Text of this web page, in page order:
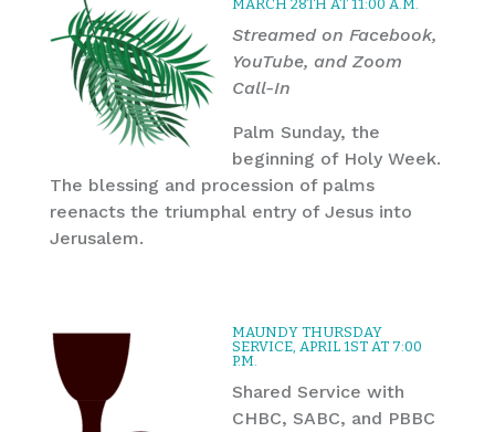
MARCH 28TH AT 11:00 A.M.
Streamed on Facebook,
YouTube, and Zoom
Call-In
Palm Sunday, the
beginning of Holy Week.
The blessing and procession of palms
reenacts the triumphal entry of Jesus into
Jerusalem.
MAUNDY THURSDAY
SERVICE, APRIL 1ST AT 7:00
P.M.
Shared Service with
CHBC, SABC, and PBBC